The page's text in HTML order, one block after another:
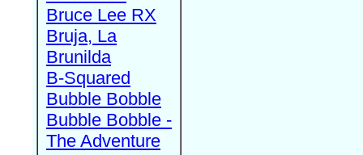
Bruce Lee RX
Bruja, La
Brunilda
B-Squared
Bubble Bobble
Bubble Bobble -
The Adventure